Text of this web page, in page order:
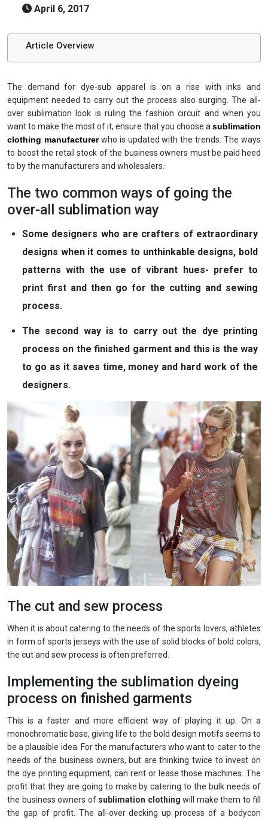
April 6, 2017
Article Overview
The demand for dye-sub apparel is on a rise with inks and
equipment needed to carry out the process also surging. The all-
over sublimation look is ruling the fashion circuit and when you
want to make the most of it, ensure that you choose a sublimation
clothing manufacturerwho is updated with the trends. The ways
to boost the retail stock of the business owners must be paid heed
to by the manufacturers and wholesalers.
The two common ways of going the
over-all sublimation way
Some designers who are crafters of extraordinary
designs when it comes to unthinkable designs, bold
patterns with the use of vibrant hues- prefer to
print first and then go for the cutting and sewing
process.
The second way is to carry out the dye printing
process on the finished garment and this is the way
to go as it saves time, money and hard work of the
designers.
The cut and sew process
When it is about catering to the needs of the sports lovers, athletes
in form of sports jerseys with the use of solid blocks of bold colors,
the cut and sew process is often preferred.
Implementing the sublimation dyeing
process on finished garments
This is a faster and more efficient way of playing it up. On a
monochromatic base, giving life to the bold design motifs seems to
be a plausible idea. For the manufacturers who want to cater to the
needs of the business owners, but are thinking twice to invest on
the dye printing equipment, can rent or lease those machines. The
profit that they are going to make by catering to the bulk needs of
the business owners of sublimation clothing will make them to fill
the gap of profit. The all-over decking up process of a bodycon